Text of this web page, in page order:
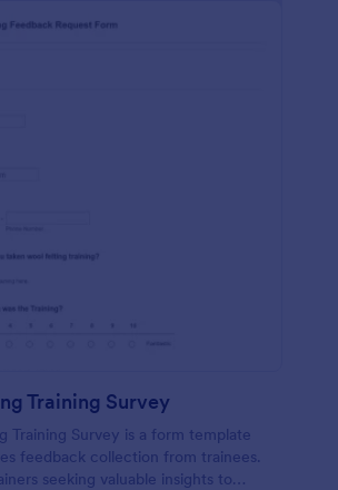
Training Survey
Training Survey is a form template
feedback collection from trainees.
seeking valuable insights to